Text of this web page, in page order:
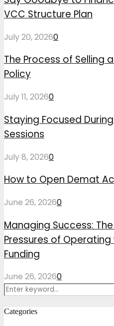
VCC Structure Plan
July 20, 20260
The Process of Selling
Policy
July 11, 20260
Staying Focused
Sessions
July 8, 20260
How to Open Demat
June 26, 20260
Managing Success:
Pressures of
Funding
June 26, 20260
Search
Categories